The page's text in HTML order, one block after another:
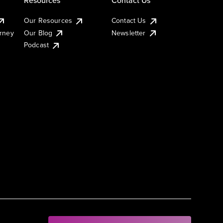
Our Resources
Our Blog
Podcast
Contact Us
Newsletter